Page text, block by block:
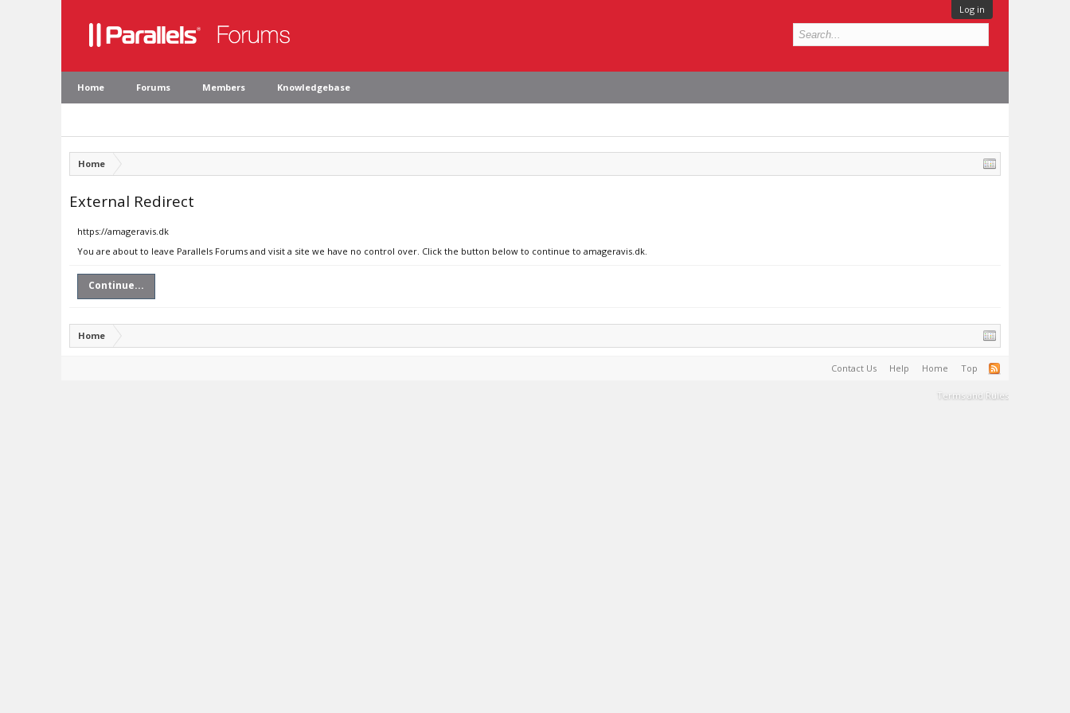
Log in
Home Forums Members Knowledgebase
Home
External Redirect
https://amageravis.dk
You are about to leave Parallels Forums and visit a site we have no control over. Click the button below to continue to amageravis.dk.
Continue...
Home
Contact Us Help Home Top
Terms and Rules